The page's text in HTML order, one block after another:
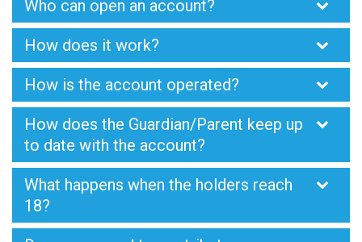
Who can open an account?
How does it work?
How is the account operated?
How does the Guardian/Parent keep up
to date with the account?
What happens when the holders reach
18?